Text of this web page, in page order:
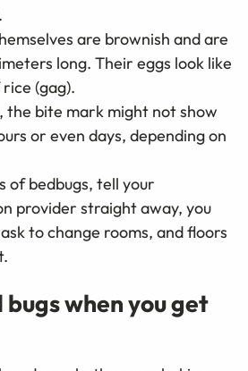
are brownish and are
long. Their eggs look like
(gag).
the bite mark might not show
or even days, depending on
of bedbugs, tell your
provider straight away, you
to change rooms, and floors
when you get